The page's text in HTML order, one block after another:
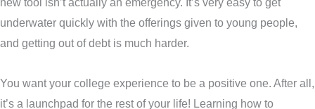
underwater quickly with the offerings given to young people,
and getting out of debt is much harder.
You want your college experience to be a positive one. After all,
it’s a launchpad for the rest of your life! Learning how to